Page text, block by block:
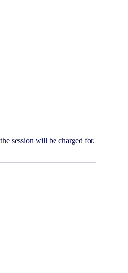
session will be charged for.